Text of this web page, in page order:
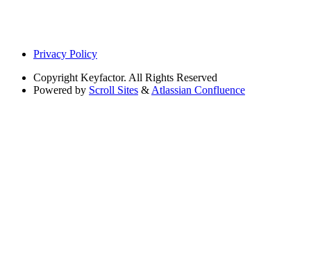
Privacy Policy
Copyright Keyfactor. All Rights Reserved
Powered by Scroll Sites & Atlassian Confluence